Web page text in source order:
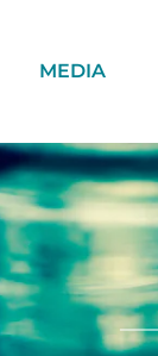
MEDIA